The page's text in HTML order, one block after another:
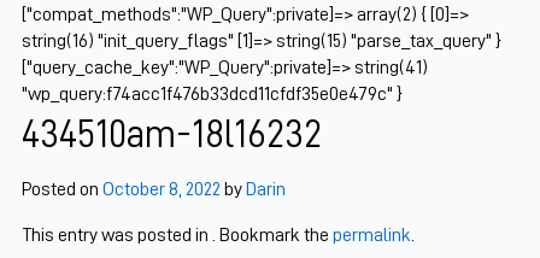
["compat_methods":"WP_Query":private]=> array(2) { [0]=>
string(16) "init_query_flags" [1]=> string(15) "parse_tax_query" }
["query_cache_key":"WP_Query":private]=> string(41)
"wp_query:f74acc1f476b33dcd11cfdf35e0e479c" }
434510am-18l16232
Posted on October 8, 2022 by Darin
This entry was posted in . Bookmark the permalink